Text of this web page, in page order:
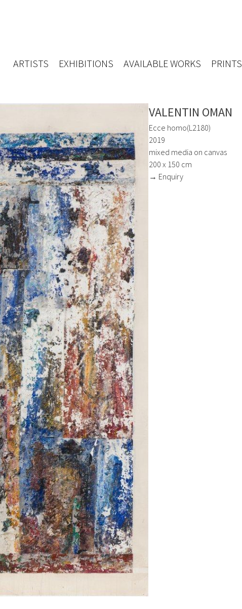
ARTISTS
EXHIBITIONS AVAILABLE WORKS PRINTS
VALENTIN OMAN
Ecce homo(L2180)
2019
mixed media on canvas
200 x 150 cm
→ Enquiry